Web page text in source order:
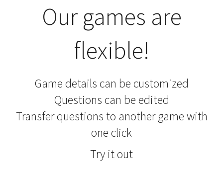
Our games are
flexible!
Game details can be customized
Questions can be edited
Transfer questions to another game with
one click
Try it out